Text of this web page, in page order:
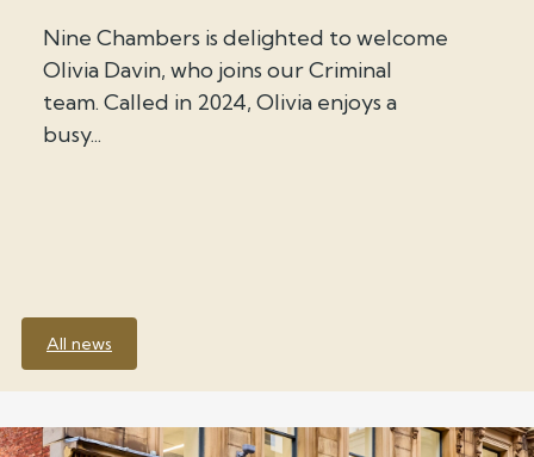
Nine Chambers is delighted to welcome
Olivia Davin, who joins our Criminal
team. Called in 2024, Olivia enjoys a
busy...
All news